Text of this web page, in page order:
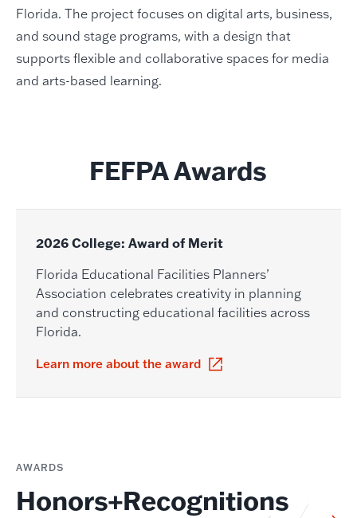
Florida. The project focuses on digital arts, business,
and sound stage programs, with a design that
supports flexible and collaborative spaces for media
and arts-based learning.
FEFPA Awards
2026 College: Award of Merit
Florida Educational Facilities Planners’
Association celebrates creativity in planning
and constructing educational facilities across
Florida.
Learn more about the award
AWARDS
Honors+Recognitions